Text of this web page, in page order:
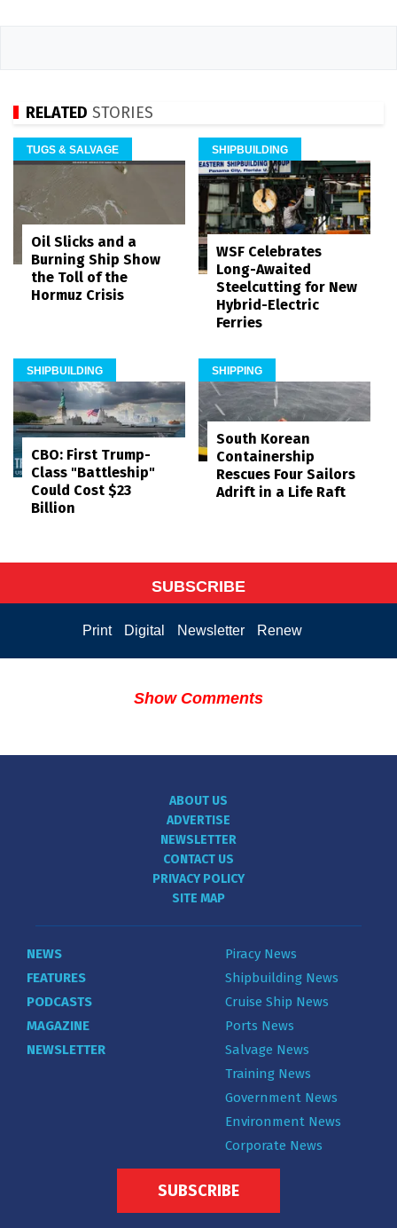
RELATED STORIES
TUGS & SALVAGE
Oil Slicks and a
Burning Ship Show
the Toll of the
Hormuz Crisis
SHIPBUILDING
WSF Celebrates
Long-Awaited
Steelcutting for New
Hybrid-Electric
Ferries
SHIPBUILDING
CBO: First Trump-
Class "Battleship"
Could Cost $23
Billion
SHIPPING
South Korean
Containership
Rescues Four Sailors
Adrift in a Life Raft
SUBSCRIBE
Print Digital Newsletter Renew
Show Comments
ABOUT US
ADVERTISE
NEWSLETTER
CONTACT US
PRIVACY POLICY
SITE MAP
NEWS
FEATURES
PODCASTS
MAGAZINE
NEWSLETTER
Piracy News
Shipbuilding News
Cruise Ship News
Ports News
Salvage News
Training News
Government News
Environment News
Corporate News
SUBSCRIBE